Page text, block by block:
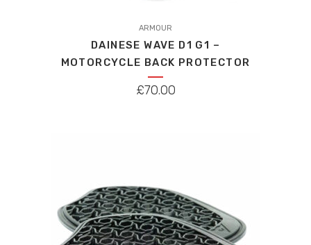
ARMOUR
DAINESE WAVE D1 G1 –
MOTORCYCLE BACK PROTECTOR
£70.00